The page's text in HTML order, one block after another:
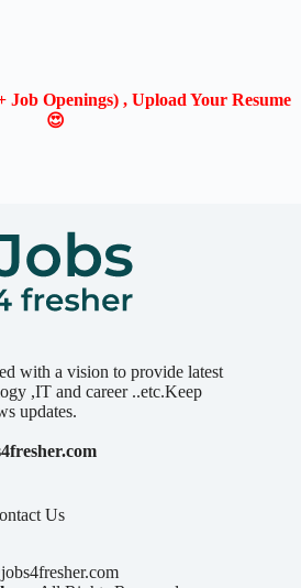
Openings) , Upload Your Resume
😍
with a vision to provide latest
,IT and career ..etc.Keep
updates.
Us